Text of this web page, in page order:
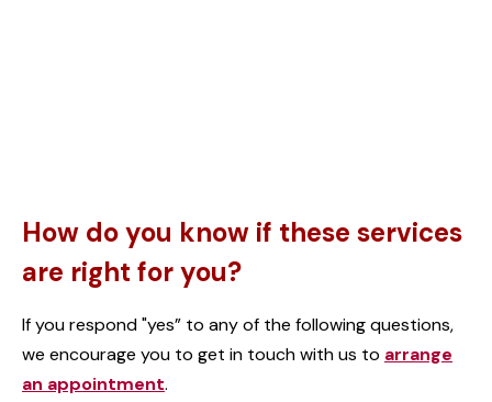
How do you know if these services
are right for you?
If you respond "yes” to any of the following questions,
we encourage you to get in touch with us to arrange
an appointment.